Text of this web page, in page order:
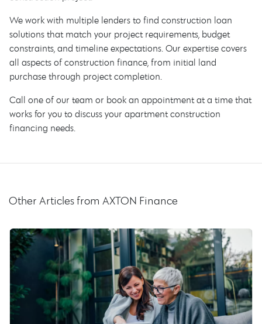
We work with multiple lenders to find construction loan
solutions that match your project requirements, budget
constraints, and timeline expectations. Our expertise covers
all aspects of construction finance, from initial land
purchase through project completion.
Call one of our team or book an appointment at a time that
works for you to discuss your apartment construction
financing needs.
Other Articles from AXTON Finance